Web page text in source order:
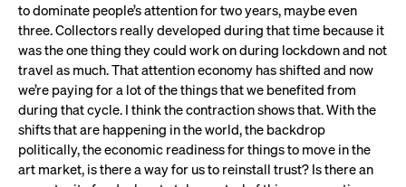
to dominate people’s attention for two years, maybe even
three. Collectors really developed during that time because it
was the one thing they could work on during lockdown and not
travel as much. That attention economy has shifted and now
we’re paying for a lot of the things that we benefited from
during that cycle. I think the contraction shows that. With the
shifts that are happening in the world, the backdrop
politically, the economic readiness for things to move in the
art market, is there a way for us to reinstall trust? Is there an